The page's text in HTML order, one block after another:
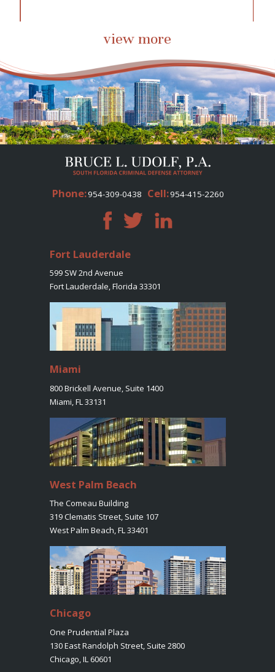
view more
Phone:954-309-0438 Cell:954-415-2260
Fort Lauderdale
599 SW 2nd Avenue
Fort Lauderdale, Florida 33301
Miami
800 Brickell Avenue, Suite 1400
Miami, FL 33131
West Palm Beach
The Comeau Building
319 Clematis Street, Suite 107
West Palm Beach, FL 33401
Chicago
One Prudential Plaza
130 East Randolph Street, Suite 2800
Chicago, IL 60601